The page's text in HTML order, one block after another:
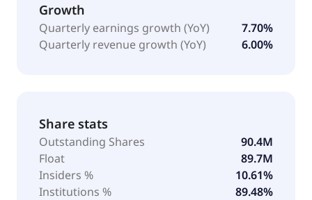
Growth
Quarterly earnings growth (YoY)
7.70%
Quarterly revenue growth (YoY)
6.00%
Share stats
Outstanding Shares
90.4M
Float
89.7M
Insiders %
10.61%
Institutions %
89.48%